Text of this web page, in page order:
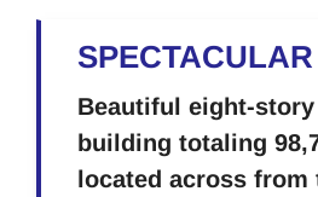
Beautiful eight-
building totaling
located across from